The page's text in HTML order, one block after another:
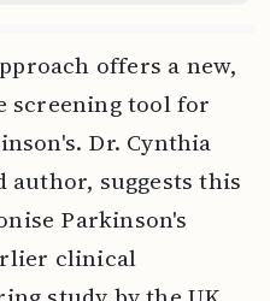
offers a new,
screening tool for
Dr. Cynthia
author, suggests this
Parkinson's
clinical